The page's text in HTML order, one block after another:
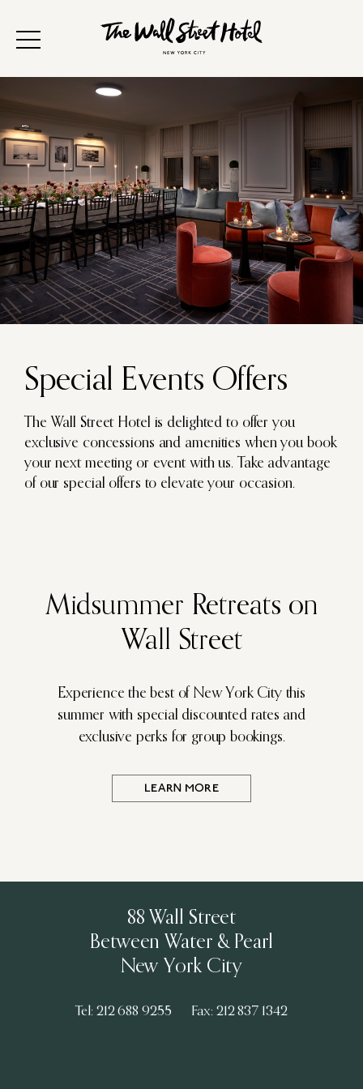
Special Events Offers
The Wall Street Hotel is delighted to offer you
exclusive concessions and amenities when you book
your next meeting or event with us. Take advantage
of our special offers to elevate your occasion.
LEARN MORE
Midsummer Retreats on
Wall Street
Experience the best of New York City this
summer with special discounted rates and
exclusive perks for group bookings.
LEARN MORE
88 Wall Street
Between Water & Pearl
New York City
Tel: 212 688 9255 Fax: 212 837 1342